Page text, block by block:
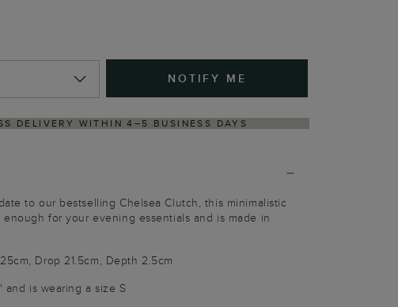
NOTIFY ME
DELIVERY WITHIN 4–5 BUSINESS DAYS
to our bestselling Chelsea Clutch, this minimalistic
for your evening essentials and is made in
Drop 21.5cm, Depth 2.5cm
and is wearing a size S